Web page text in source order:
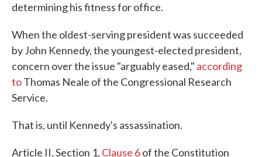
determining his fitness for office.
When the oldest-serving president was succeeded
by John Kennedy, the youngest-elected president,
concern over the issue "arguably eased," according
toThomas Neale of the Congressional Research
Service.
That is, until Kennedy's assassination.
Article II, Section 1, Clause 6of the Constitution